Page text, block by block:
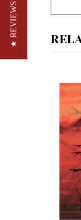
★ REVIEWS